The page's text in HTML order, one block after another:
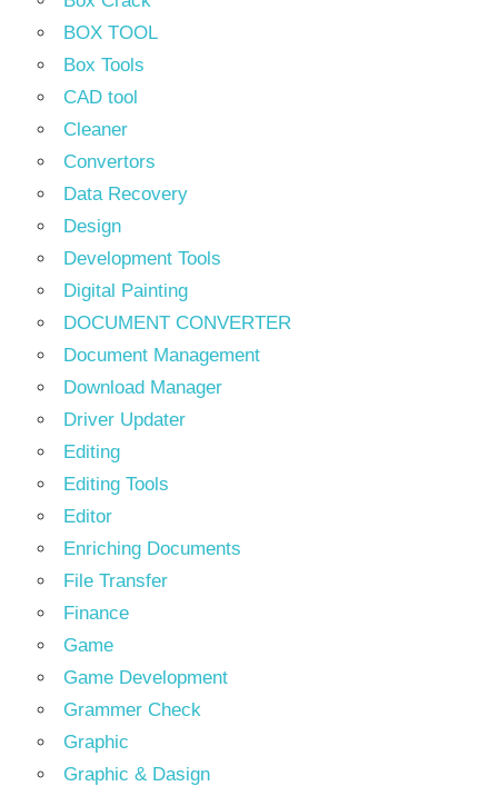
BOX TOOL
Box Tools
CAD tool
Cleaner
Convertors
Data Recovery
Design
Development Tools
Digital Painting
DOCUMENT CONVERTER
Document Management
Download Manager
Driver Updater
Editing
Editing Tools
Editor
Enriching Documents
File Transfer
Finance
Game
Game Development
Grammer Check
Graphic
Graphic & Dasign